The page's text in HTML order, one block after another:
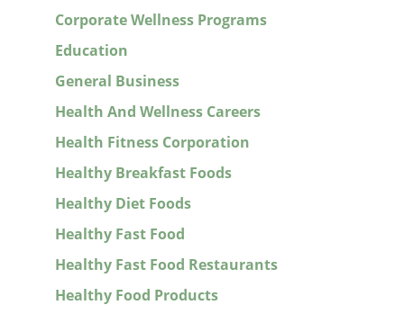
Corporate Wellness Programs
Education
General Business
Health And Wellness Careers
Health Fitness Corporation
Healthy Breakfast Foods
Healthy Diet Foods
Healthy Fast Food
Healthy Fast Food Restaurants
Healthy Food Products